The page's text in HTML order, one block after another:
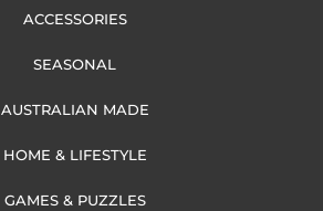
ACCESSORIES
SEASONAL
AUSTRALIAN MADE
HOME & LIFESTYLE
GAMES & PUZZLES